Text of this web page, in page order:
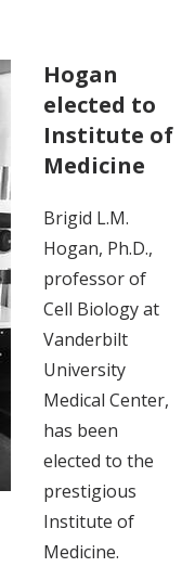
Hogan
elected to
Institute of
Medicine
Brigid L.M.
Hogan, Ph.D.,
professor of
Cell Biology at
Vanderbilt
University
Medical Center,
has been
elected to the
prestigious
Institute of
Medicine.